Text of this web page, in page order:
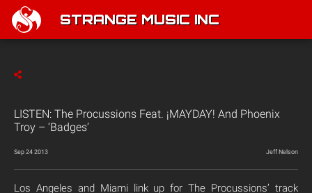
STRANGE MUSIC INC
LISTEN: The Procussions Feat. ¡MAYDAY! And Phoenix
Troy – ‘Badges’
Sep 24 2013 Jeff Nelson
Los Angeles and Miami link up for The Procussions’ track